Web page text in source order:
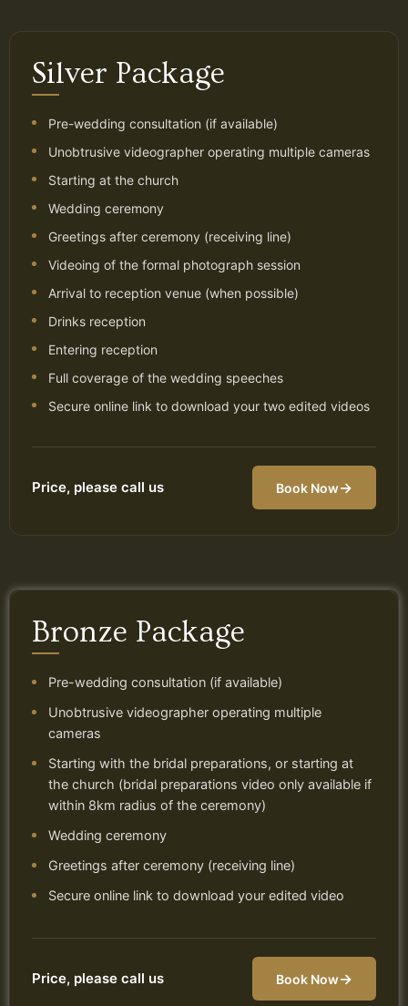
Silver Package
Pre-wedding consultation (if available)
Unobtrusive videographer operating multiple cameras
Starting at the church
Wedding ceremony
Greetings after ceremony (receiving line)
Videoing of the formal photograph session
Arrival to reception venue (when possible)
Drinks reception
Entering reception
Full coverage of the wedding speeches
Secure online link to download your two edited videos
Price, please call us Book Now→
Bronze Package
Pre-wedding consultation (if available)
Unobtrusive videographer operating multiple
cameras
Starting with the bridal preparations, or starting at
the church (bridal preparations video only available if
within 8km radius of the ceremony)
Wedding ceremony
Greetings after ceremony (receiving line)
Secure online link to download your edited video
Price, please call us Book Now→